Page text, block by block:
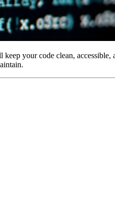
your code clean,